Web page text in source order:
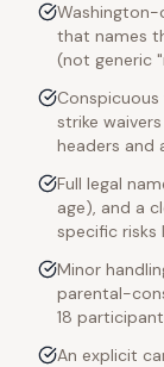
that names
(not generic
strike
headers and
Full legal
age), and a
specific risks
Minor
parental-
18
An explicit